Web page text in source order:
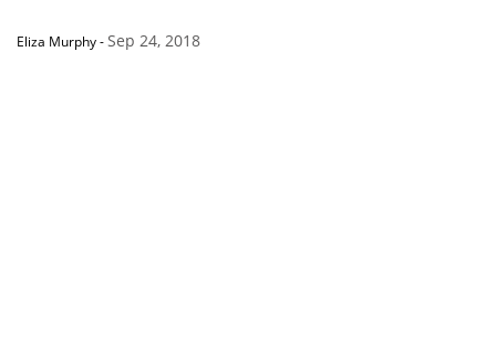
Eliza Murphy-Sep 24, 2018